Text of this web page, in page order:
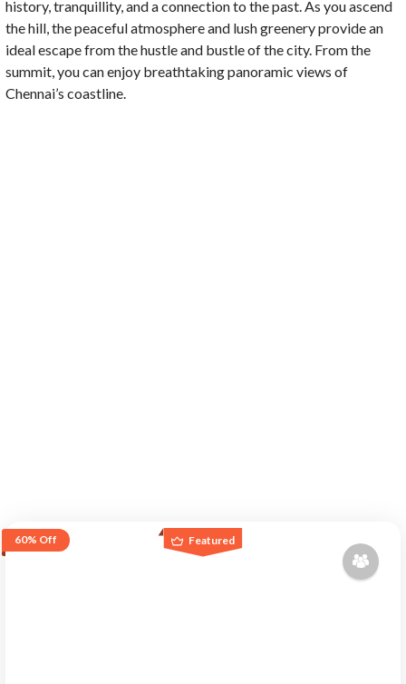
history, tranquillity, and a connection to the past. As you ascend
the hill, the peaceful atmosphere and lush greenery provide an
ideal escape from the hustle and bustle of the city. From the
summit, you can enjoy breathtaking panoramic views of
Chennai’s coastline.
Featured
60% Off